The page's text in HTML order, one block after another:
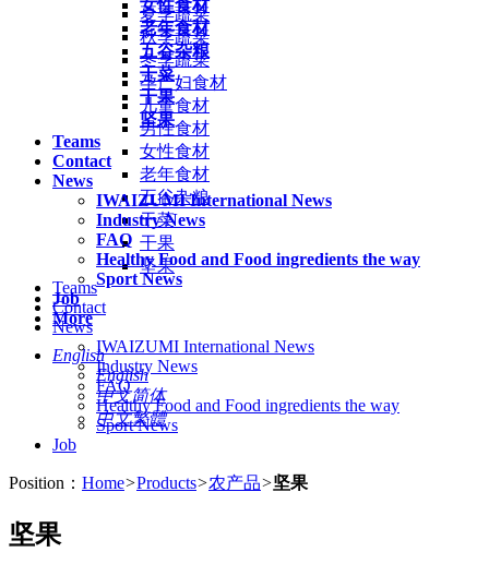
女性食材
老年食材
五谷杂粮
干菜
干果
坚果
Teams
Contact
News
IWAIZUMI International News
Industry News
FAQ
Healthy Food and Food ingredients the way
Sport News
Job
More
English
English
中文简体
中文繁體
夏季蔬菜
秋季蔬菜
冬季蔬菜
孕产妇食材
儿童食材
男性食材
女性食材
老年食材
五谷杂粮
干菜
干果
坚果
Teams
Contact
News
IWAIZUMI International News
Industry News
FAQ
Healthy Food and Food ingredients the way
Sport News
Job
Position： Home>Products>农产品>坚果
坚果